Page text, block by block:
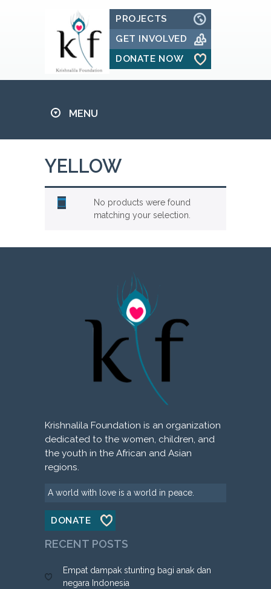
PROJECTS
GET INVOLVED
DONATE NOW
MENU
YELLOW
No products were found
matching your selection.
Krishnalila Foundation is an organization
dedicated to the women, children, and
the youth in the African and Asian
regions.
A world with love is a world in peace.
DONATE
RECENT POSTS
Empat dampak stunting bagi anak dan
negara Indonesia